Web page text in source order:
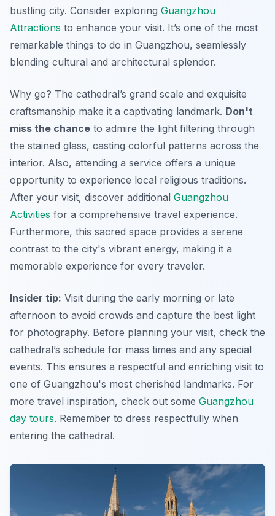
bustling city. Consider exploring Guangzhou
Attractions to enhance your visit. It’s one of the most
remarkable things to do in Guangzhou, seamlessly
blending cultural and architectural splendor.
Why go? The cathedral’s grand scale and exquisite
craftsmanship make it a captivating landmark. Don't
miss the chance to admire the light filtering through
the stained glass, casting colorful patterns across the
interior. Also, attending a service offers a unique
opportunity to experience local religious traditions.
After your visit, discover additional Guangzhou
Activities for a comprehensive travel experience.
Furthermore, this sacred space provides a serene
contrast to the city's vibrant energy, making it a
memorable experience for every traveler.
Insider tip: Visit during the early morning or late
afternoon to avoid crowds and capture the best light
for photography. Before planning your visit, check the
cathedral’s schedule for mass times and any special
events. This ensures a respectful and enriching visit to
one of Guangzhou's most cherished landmarks. For
more travel inspiration, check out some Guangzhou
day tours. Remember to dress respectfully when
entering the cathedral.